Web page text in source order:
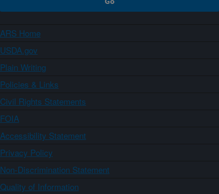
ARS Home
USDA.gov
Plain Writing
Policies & Links
Civil Rights Statements
FOIA
Accessibility Statement
Privacy Policy
Non-Discrimination Statement
Quality of Information